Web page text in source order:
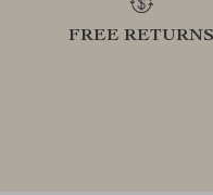
FREE RETURNS